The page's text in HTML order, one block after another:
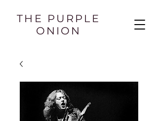
THE PURPLE
ONION